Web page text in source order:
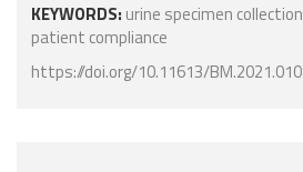
KEYWORDS: urine specimen collection
patient compliance
https://doi.org/10.11613/